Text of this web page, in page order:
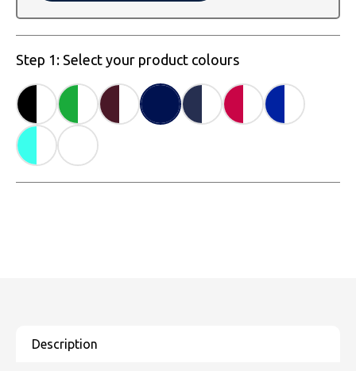
Step 1: Select your product colours